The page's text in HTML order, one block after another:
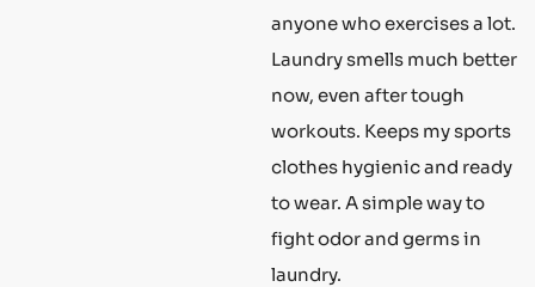
anyone who exercises a lot.
Laundry smells much better
now, even after tough
workouts. Keeps my sports
clothes hygienic and ready
to wear. A simple way to
fight odor and germs in
laundry.